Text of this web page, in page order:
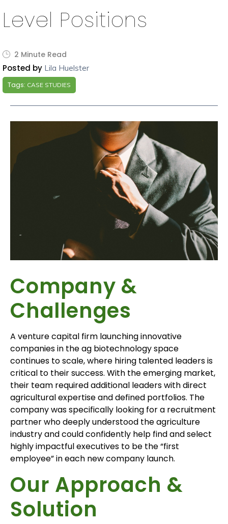
Level Positions
2 Minute Read
Posted by Lila Huelster
Tags: CASE STUDIES
Company &
Challenges
A venture capital firm launching innovative
companies in the ag biotechnology space
continues to scale, where hiring talented leaders is
critical to their success. With the emerging market,
their team required additional leaders with direct
agricultural expertise and defined portfolios. The
company was specifically looking for a recruitment
partner who deeply understood the agriculture
industry and could confidently help find and select
highly impactful executives to be the “first
employee” in each new company launch.
Our Approach &
Solution